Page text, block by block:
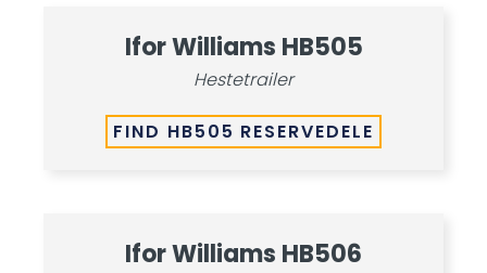
Ifor Williams HB505
Hestetrailer
FIND HB505 RESERVEDELE
Ifor Williams HB506